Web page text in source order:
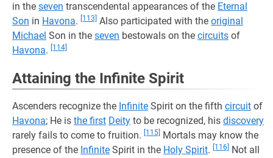
in the seven transcendental appearances of the Eternal
Son in Havona. [113] Also participated with the original
Michael Son in the seven bestowals on the circuits of
Havona. [114]
Attaining the Infinite Spirit
Ascenders recognize the Infinite Spirit on the fifth circuit of
Havona; He is the first Deity to be recognized, his discovery
rarely fails to come to fruition.
[115] Mortals may know the
presence of the Infinite Spirit in the Holy Spirit. [116] Not all